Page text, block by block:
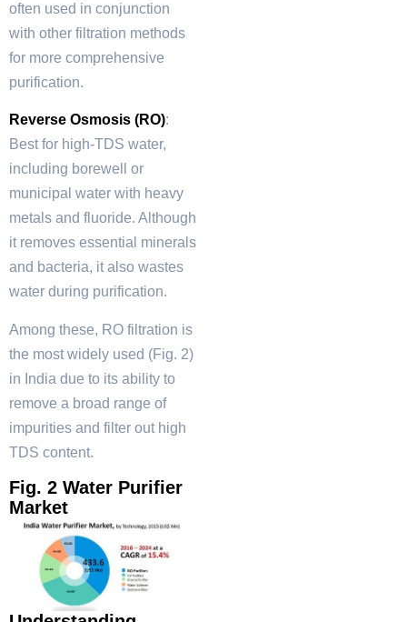
often used in conjunction
with other filtration methods
for more comprehensive
purification.
Reverse Osmosis (RO):
Best for high-TDS water,
including borewell or
municipal water with heavy
metals and fluoride. Although
it removes essential minerals
and bacteria, it also wastes
water during purification.
Among these, RO filtration is
the most widely used (Fig. 2)
in India due to its ability to
remove a broad range of
impurities and filter out high
TDS content.
Fig. 2 Water Purifier
Market